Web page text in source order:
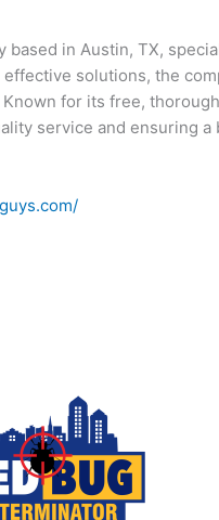
in Austin, TX,
solutions, the
for its free,
service and ensuring